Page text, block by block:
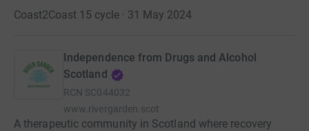
Coast2Coast 15 cycle · 31 May 2024
Independence from Drugs and Alcohol
Scotland
RCN SC044032
www.rivergarden.scot
A therapeutic community in Scotland where recovery